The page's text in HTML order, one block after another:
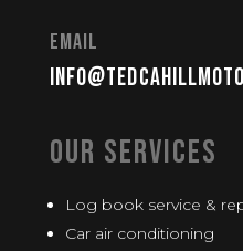
Email
Our Services
Log book service &
Car air conditioning